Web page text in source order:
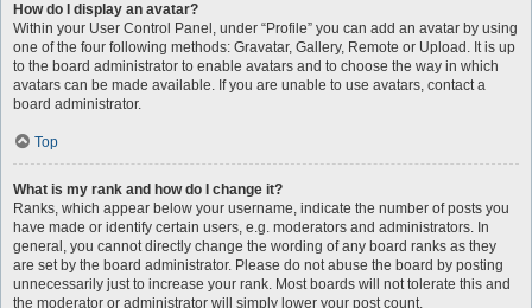
How do I display an avatar?
Within your User Control Panel, under “Profile” you can add an avatar by using
one of the four following methods: Gravatar, Gallery, Remote or Upload. It is up
to the board administrator to enable avatars and to choose the way in which
avatars can be made available. If you are unable to use avatars, contact a
board administrator.
Top
What is my rank and how do I change it?
Ranks, which appear below your username, indicate the number of posts you
have made or identify certain users, e.g. moderators and administrators. In
general, you cannot directly change the wording of any board ranks as they
are set by the board administrator. Please do not abuse the board by posting
unnecessarily just to increase your rank. Most boards will not tolerate this and
the moderator or administrator will simply lower your post count.